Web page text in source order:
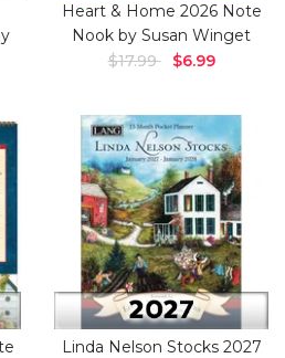
Heart & Home 2026 Note
Nook by Susan Winget
$17.99
$6.99
Linda Nelson Stocks 2027